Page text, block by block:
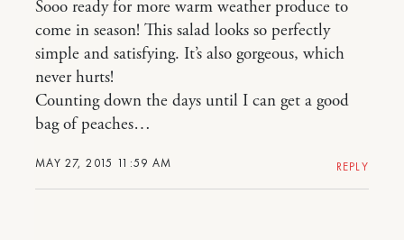
MAY 27, 2015 11:59 AM
Sooo ready for more warm weather produce to
come in season! This salad looks so perfectly
simple and satisfying. It’s also gorgeous, which
never hurts!
Counting down the days until I can get a good
bag of peaches…
REPLY